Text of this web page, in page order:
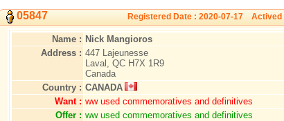
05847 Registered Date : 2020-07-17 Actived
Name : Nick Mangioros
Address : 447 Lajeunesse
Laval, QC H7X 1R9
Canada
Country : CANADA
Want : ww used commemoratives and definitives
Offer : ww used commemoratives and definitives